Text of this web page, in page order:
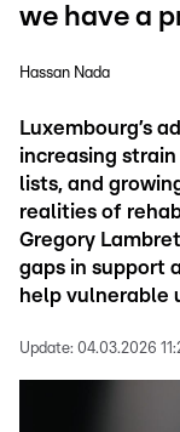
we have a
Hassan Nada
Luxembourg’s
increasing
lists, and
realities of
Gregory
gaps in support
help vulnerable
Update: 04.03.2026